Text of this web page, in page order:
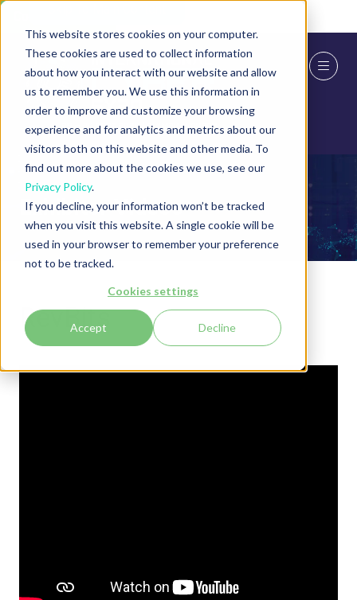
This website stores cookies on your computer.
These cookies are used to collect information
about how you interact with our website and allow
us to remember you. We use this information in
order to improve and customize your browsing
experience and for analytics and metrics about our
visitors both on this website and other media. To
find out more about the cookies we use, see our
Privacy Policy.
If you decline, your information won’t be tracked
when you visit this website. A single cookie will be
used in your browser to remember your preference
not to be tracked.
Cookies settings
Accept Decline
Exhibitor Videos
RevBits